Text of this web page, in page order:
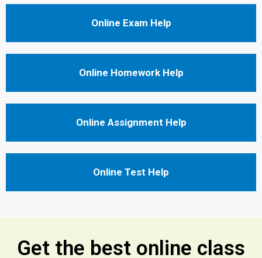
Online Exam Help
Online Homework Help
Online Assignment Help
Online Test Help
Get the best online class